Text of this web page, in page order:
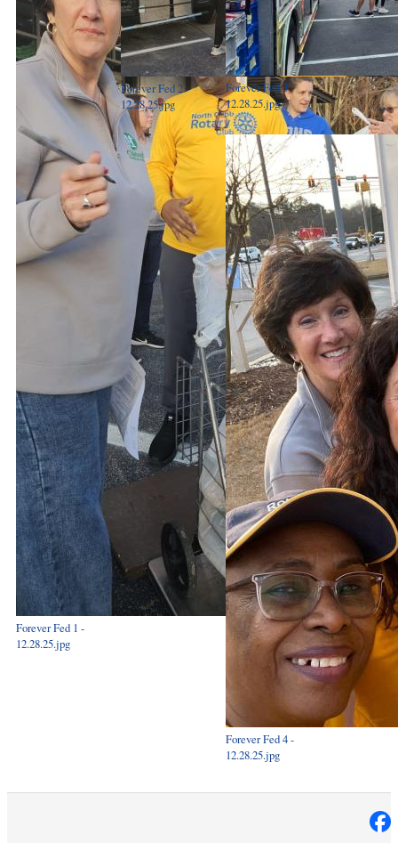
Forever Fed 1 -
12.28.25.jpg
Forever Fed 2 -
12.28.25.jpg
Forever Fed 3 -
12.28.25.jpg
Forever Fed 4 -
12.28.25.jpg